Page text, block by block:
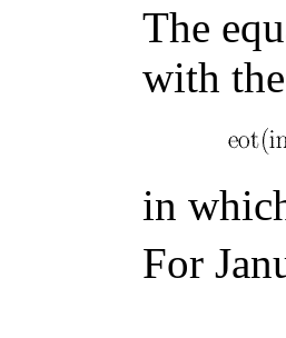
The
with
in
For